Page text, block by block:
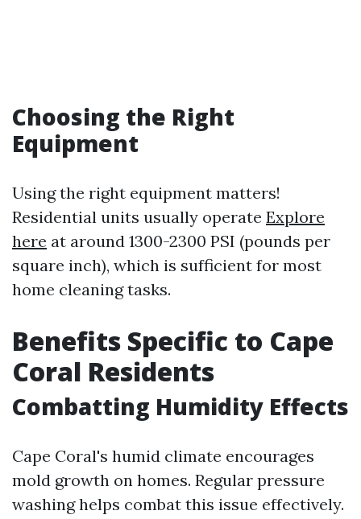
Choosing the Right
Equipment
Using the right equipment matters!
Residential units usually operate Explore
here at around 1300-2300 PSI (pounds per
square inch), which is sufficient for most
home cleaning tasks.
Benefits Specific to Cape
Coral Residents
Combatting Humidity Effects
Cape Coral's humid climate encourages
mold growth on homes. Regular pressure
washing helps combat this issue effectively.